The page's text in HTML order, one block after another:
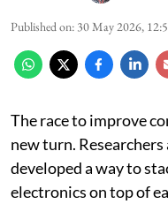
Published on: 30 May 2026,
The race to improve
new turn.
developed a way to
electronics on top of